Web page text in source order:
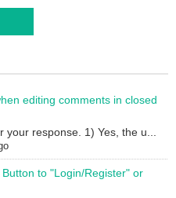
editing comments in closed
your response. 1) Yes, the u...
to "Login/Register" or